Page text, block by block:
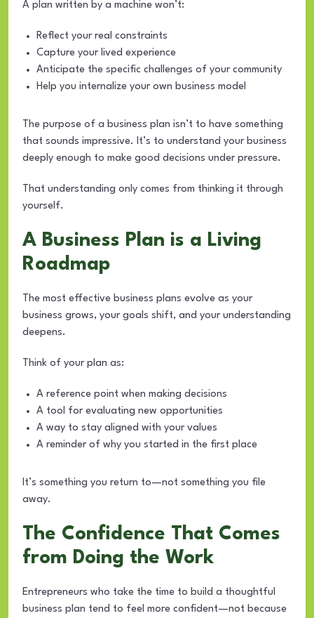
A plan written by a machine won’t:
Reflect your real constraints
Capture your lived experience
Anticipate the specific challenges of your community
Help you internalize your own business model
The purpose of a business plan isn’t to have something
that sounds impressive. It’s to understand your business
deeply enough to make good decisions under pressure.
That understanding only comes from thinking it through
yourself.
A Business Plan is a Living
Roadmap
The most effective business plans evolve as your
business grows, your goals shift, and your understanding
deepens.
Think of your plan as:
A reference point when making decisions
A tool for evaluating new opportunities
A way to stay aligned with your values
A reminder of why you started in the first place
It’s something you return to—not something you file
away.
The Confidence That Comes
from Doing the Work
Entrepreneurs who take the time to build a thoughtful
business plan tend to feel more confident—not because